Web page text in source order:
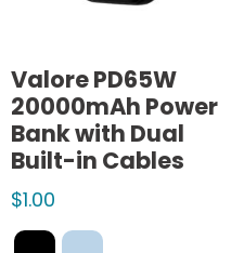
Valore PD65W
20000mAh Power
Bank with Dual
Built-in Cables
$1.00